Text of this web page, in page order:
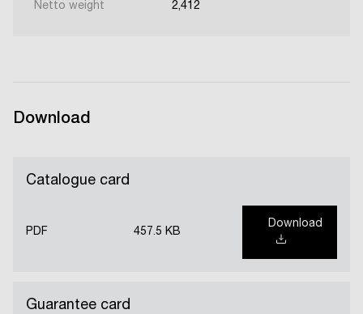
Netto weight 2,412
Download
Catalogue card
PDF 457.5 KB
Download
Guarantee card